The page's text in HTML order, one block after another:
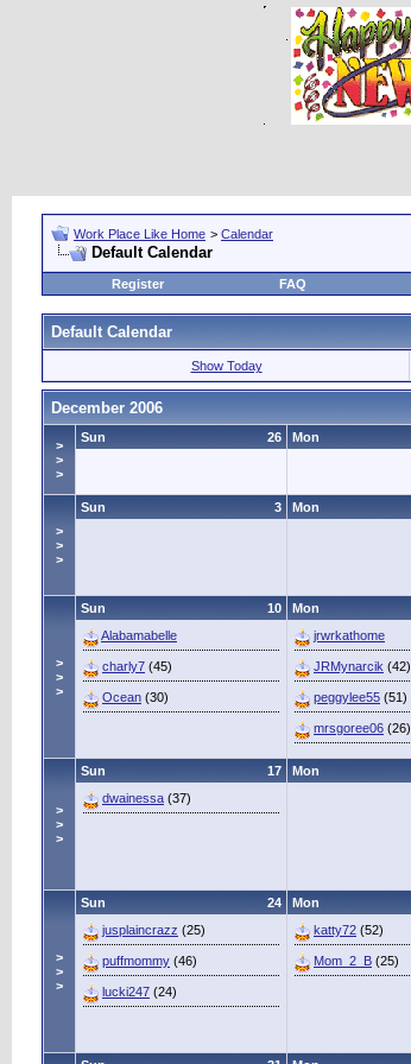
Work Place Like Home > Calendar
Default Calendar
Register
FAQ
Default Calendar
Show Today
December 2006
>
>
>
26
Sun Mon
>
>
>
3
Sun Mon
>
>
>
10
Sun
Alabamabelle
charly7 (45)
Ocean (30)
Mon
jrwrkathome
JRMynarcik (42)
peggylee55 (51)
mrsgoree06 (26)
>
>
>
17
Sun
dwainessa (37)
Mon
>
>
>
24
Sun
jusplaincrazz (25)
puffmommy (46)
lucki247 (24)
Mon
katty72 (52)
Mom_2_B (25)